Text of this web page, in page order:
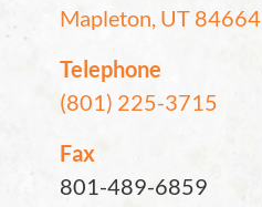
Mapleton, UT 84664
Telephone
(801) 225-3715
Fax
801-489-6859